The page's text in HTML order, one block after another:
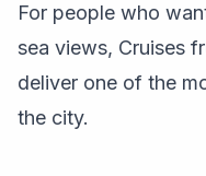
For people who
sea views, Cruises
deliver one of the
the city.